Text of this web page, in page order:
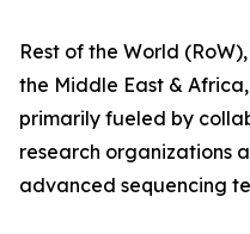
Rest of the World
the Middle East &
primarily fueled by
research organizations
advanced sequencing